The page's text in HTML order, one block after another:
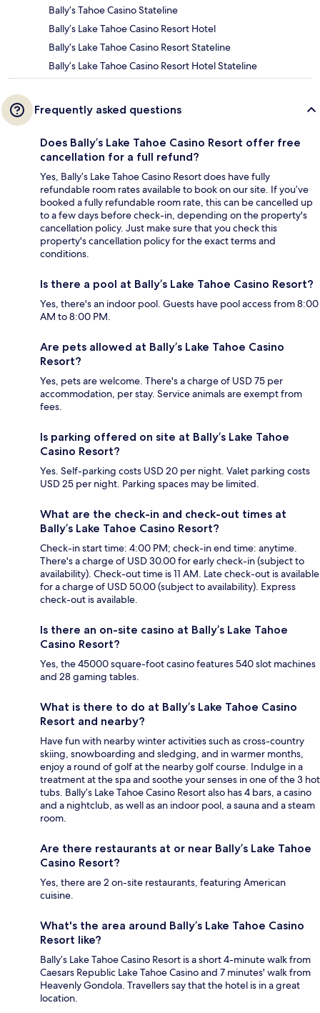
Bally’s Tahoe Casino Stateline
Bally’s Lake Tahoe Casino Resort Hotel
Bally’s Lake Tahoe Casino Resort Stateline
Bally’s Lake Tahoe Casino Resort Hotel Stateline
Frequently asked questions
Does Bally’s Lake Tahoe Casino Resort offer free
cancellation for a full refund?
Yes, Bally’s Lake Tahoe Casino Resort does have fully
refundable room rates available to book on our site. If you’ve
booked a fully refundable room rate, this can be cancelled up
to a few days before check-in, depending on the property's
cancellation policy. Just make sure that you check this
property's cancellation policy for the exact terms and
conditions.
Is there a pool at Bally’s Lake Tahoe Casino Resort?
Yes, there's an indoor pool. Guests have pool access from 8:00
AM to 8:00 PM.
Are pets allowed at Bally’s Lake Tahoe Casino
Resort?
Yes, pets are welcome. There's a charge of USD 75 per
accommodation, per stay. Service animals are exempt from
fees.
Is parking offered on site at Bally’s Lake Tahoe
Casino Resort?
Yes. Self-parking costs USD 20 per night. Valet parking costs
USD 25 per night. Parking spaces may be limited.
What are the check-in and check-out times at
Bally’s Lake Tahoe Casino Resort?
Check-in start time: 4:00 PM; check-in end time: anytime.
There's a charge of USD 30.00 for early check-in (subject to
availability). Check-out time is 11 AM. Late check-out is available
for a charge of USD 50.00 (subject to availability). Express
check-out is available.
Is there an on-site casino at Bally’s Lake Tahoe
Casino Resort?
Yes, the 45000 square-foot casino features 540 slot machines
and 28 gaming tables.
What is there to do at Bally’s Lake Tahoe Casino
Resort and nearby?
Have fun with nearby winter activities such as cross-country
skiing, snowboarding and sledging, and in warmer months,
enjoy a round of golf at the nearby golf course. Indulge in a
treatment at the spa and soothe your senses in one of the 3 hot
tubs. Bally’s Lake Tahoe Casino Resort also has 4 bars, a casino
and a nightclub, as well as an indoor pool, a sauna and a steam
room.
Are there restaurants at or near Bally’s Lake Tahoe
Casino Resort?
Yes, there are 2 on-site restaurants, featuring American
cuisine.
What's the area around Bally’s Lake Tahoe Casino
Resort like?
Bally’s Lake Tahoe Casino Resort is a short 4-minute walk from
Caesars Republic Lake Tahoe Casino and 7 minutes' walk from
Heavenly Gondola. Travellers say that the hotel is in a great
location.